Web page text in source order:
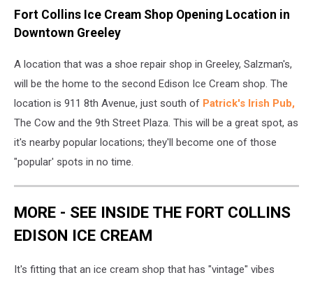
Fort Collins Ice Cream Shop Opening Location in
Downtown Greeley
A location that was a shoe repair shop in Greeley, Salzman's,
will be the home to the second Edison Ice Cream shop. The
location is 911 8th Avenue, just south of Patrick's Irish Pub,
The Cow and the 9th Street Plaza. This will be a great spot, as
it's nearby popular locations; they'll become one of those
"popular' spots in no time.
MORE - SEE INSIDE THE FORT COLLINS
EDISON ICE CREAM
It's fitting that an ice cream shop that has "vintage" vibes